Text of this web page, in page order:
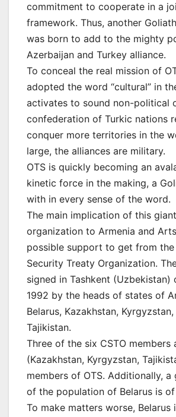
commitment to cooperate in a
framework. Thus, another
was born to add to the mighty
Azerbaijan and Turkey alliance.
To conceal the real mission of
adopted the word “cultural” in
activates to sound non-political
confederation of Turkic nations
conquer more territories in the
large, the alliances are military.
OTS is quickly becoming an
kinetic force in the making, a
with in every sense of the word.
The main implication of this
organization to Armenia and
possible support to get from
Security Treaty Organization.
signed in Tashkent (Uzbekistan)
1992 by the heads of states of
Belarus, Kazakhstan, Kyrgyzstan,
Tajikistan.
Three of the six CSTO members
(Kazakhstan, Kyrgyzstan,
members of OTS. Additionally,
of the population of Belarus is
To make matters worse, Belarus